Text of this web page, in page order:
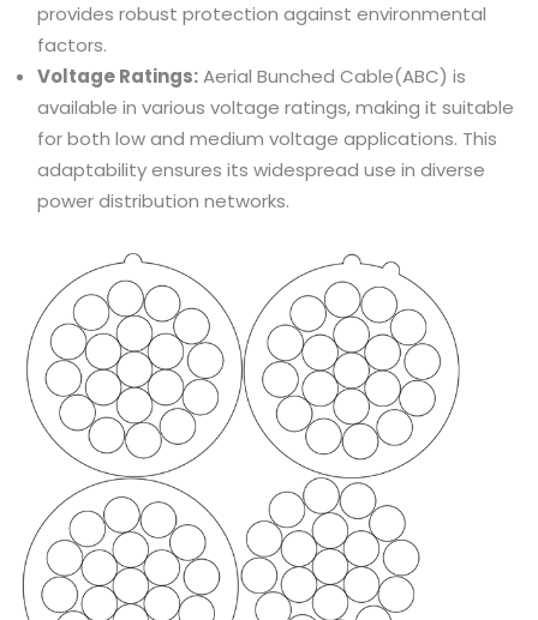
provides robust protection against environmental
factors.
Voltage Ratings:Aerial Bunched Cable(ABC) is
available in various voltage ratings, making it suitable
for both low and medium voltage applications. This
adaptability ensures its widespread use in diverse
power distribution networks.